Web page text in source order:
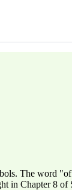
The word
in Chapter 8 of